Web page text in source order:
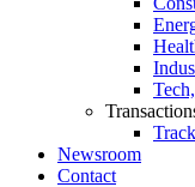
Newsroom
Contact